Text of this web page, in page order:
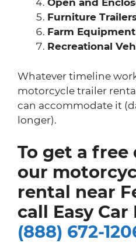
Open and
Furniture
Farm
Recreational
Whatever timeline
motorcycle trailer
can accommodate it
longer).
To get a free
our
rental near
call Easy
(888) 672-